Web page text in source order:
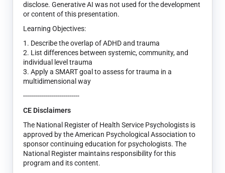
disclose. Generative AI was not used for the development
or content of this presentation.
Learning Objectives:
1. Describe the overlap of ADHD and trauma
2. List differences between systemic, community, and
individual level trauma
3. Apply a SMART goal to assess for trauma in a
multidimensional way
----------------------------
CE Disclaimers
The National Register of Health Service Psychologists is
approved by the American Psychological Association to
sponsor continuing education for psychologists. The
National Register maintains responsibility for this
program and its content.